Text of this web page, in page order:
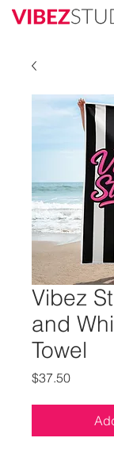
Vibez
and
Towel
$37.50Price